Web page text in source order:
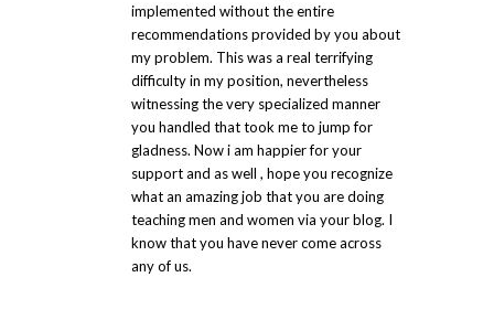
implemented without the entire
recommendations provided by you about
my problem. This was a real terrifying
difficulty in my position, nevertheless
witnessing the very specialized manner
you handled that took me to jump for
gladness. Now i am happier for your
support and as well , hope you recognize
what an amazing job that you are doing
teaching men and women via your blog. I
know that you have never come across
any of us.